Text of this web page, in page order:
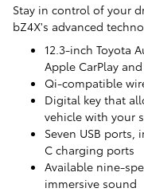
Stay in control of your
bZ4X's advanced
12.3-inch Toyota
Apple CarPlay
Qi-compatible
Digital key that
vehicle with your
Seven USB
C charging ports
Available nine-
immersive sound